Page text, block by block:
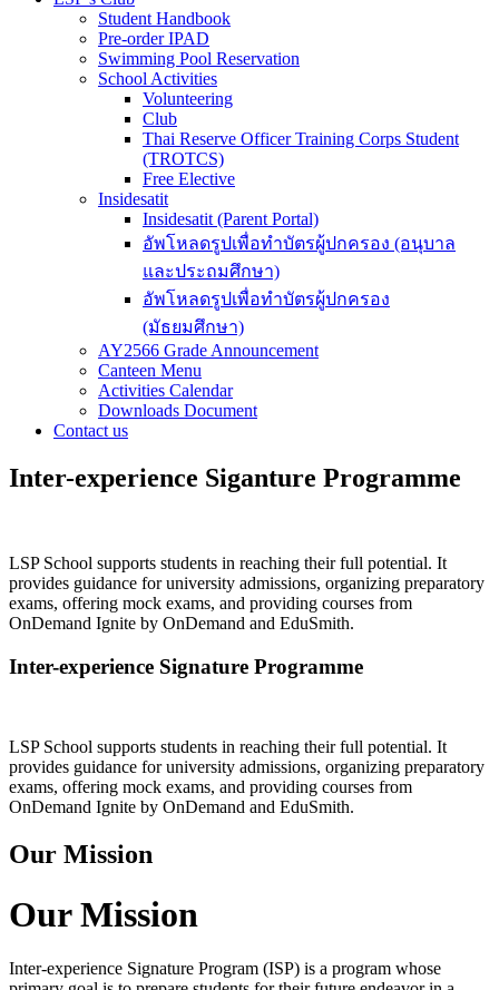
Student Handbook
Pre-order IPAD
Swimming Pool Reservation
School Activities
Volunteering
Club
Thai Reserve Officer Training Corps Student
(TROTCS)
Free Elective
Insidesatit
Insidesatit (Parent Portal)
อัพโหลดรูปเพื่อทำบัตรผู้ปกครอง (อนุบาล
และประถมศึกษา)
อัพโหลดรูปเพื่อทำบัตรผู้ปกครอง
(มัธยมศึกษา)
AY2566 Grade Announcement
Canteen Menu
Activities Calendar
Downloads Document
Contact us
Inter-experience Siganture Programme
LSP School supports students in reaching their full potential. It
provides guidance for university admissions, organizing preparatory
exams, offering mock exams, and providing courses from
OnDemand Ignite by OnDemand and EduSmith.
Inter-experience Signature Programme
LSP School supports students in reaching their full potential. It
provides guidance for university admissions, organizing preparatory
exams, offering mock exams, and providing courses from
OnDemand Ignite by OnDemand and EduSmith.
Our Mission
Our Mission
Inter-experience Signature Program (ISP) is a program whose